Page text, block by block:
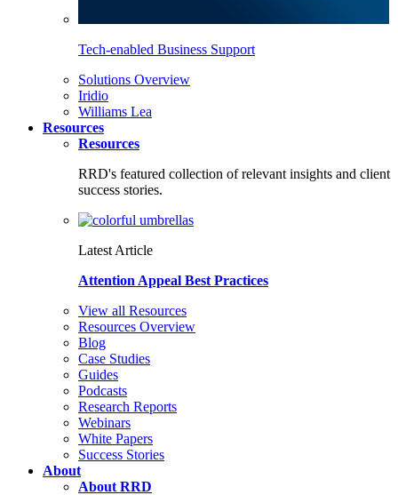
Tech-enabled Business Support
Solutions Overview
Iridio
Williams Lea
Resources
Resources
RRD's featured collection of relevant insights and client
success stories.
Latest Article
Attention Appeal Best Practices
View all Resources
Resources Overview
Blog
Case Studies
Guides
Podcasts
Research Reports
Webinars
White Papers
Success Stories
About
About RRD